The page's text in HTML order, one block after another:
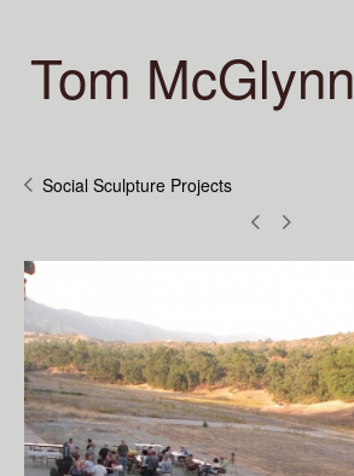
Tom McGlynn
Social Sculpture Projects